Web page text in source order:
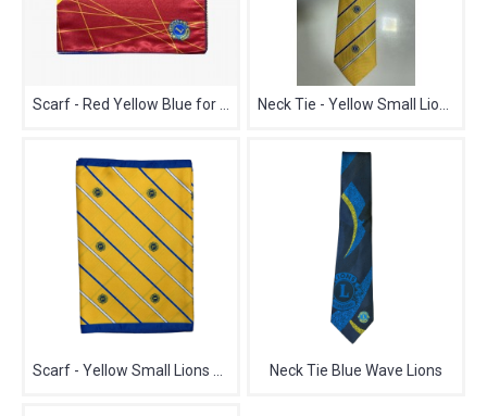
Neck Tie Blue Wave Lions